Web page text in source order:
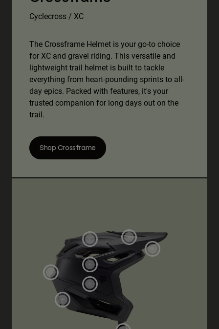
Cyclecross / XC
The Crossframe Helmet is your go-to choice
for XC and gravel riding. This versatile and
lightweight trail helmet is built to tackle
everything from heart-pounding sprints to all-
day epics. Packed with features, it's your
trusted companion for long days out on the
trail.
Shop Crossframe